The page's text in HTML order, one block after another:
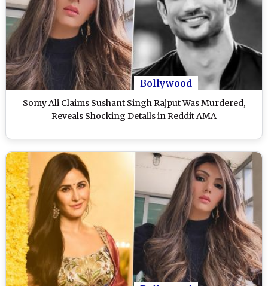
Bollywood
Somy Ali Claims Sushant Singh Rajput Was Murdered,
Reveals Shocking Details in Reddit AMA